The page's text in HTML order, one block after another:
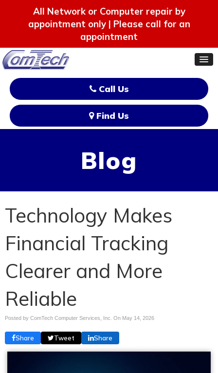
All Network or Computer repair by
appointment only | Please call for an
appointment
Call Us
Find Us
Blog
Technology Makes
Financial Tracking
Clearer and More
Reliable
Posted by ComTech Computer Services, Inc. On May 14, 2026
Share Tweet Share